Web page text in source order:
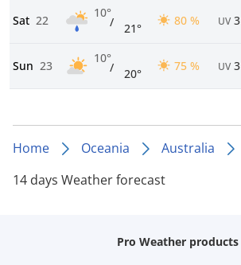
Sat 22
10°
/ 21°
80 % UV 3
Sun 23
10°
/ 20°
75 % UV 3
Home Oceania Australia
14 days Weather forecast
Pro Weather products